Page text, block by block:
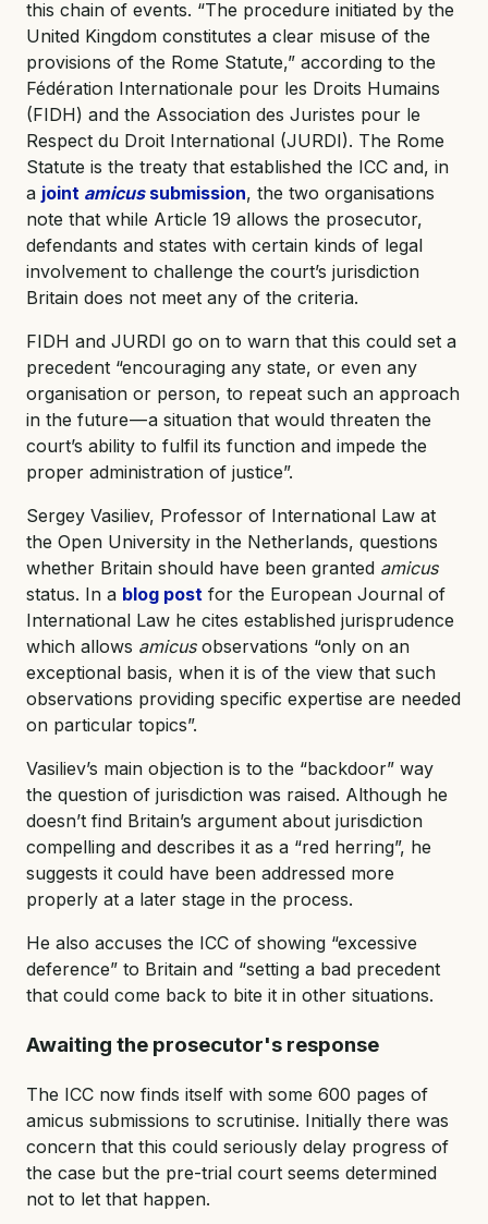
this chain of events. “The procedure initiated by the
United Kingdom constitutes a clear misuse of the
provisions of the Rome Statute,” according to the
Fédération Internationale pour les Droits Humains
(FIDH) and the Association des Juristes pour le
Respect du Droit International (JURDI). The Rome
Statute is the treaty that established the ICC and, in
a joint amicus submission, the two organisations
note that while Article 19 allows the prosecutor,
defendants and states with certain kinds of legal
involvement to challenge the court’s jurisdiction
Britain does not meet any of the criteria.
FIDH and JURDI go on to warn that this could set a
precedent “encouraging any state, or even any
organisation or person, to repeat such an approach
in the future — a situation that would threaten the
court’s ability to fulfil its function and impede the
proper administration of justice”.
Sergey Vasiliev, Professor of International Law at
the Open University in the Netherlands, questions
whether Britain should have been granted amicus
status. In a blog post for the European Journal of
International Law he cites established jurisprudence
which allows amicus observations “only on an
exceptional basis, when it is of the view that such
observations providing specific expertise are needed
on particular topics”.
Vasiliev’s main objection is to the “backdoor” way
the question of jurisdiction was raised. Although he
doesn’t find Britain’s argument about jurisdiction
compelling and describes it as a “red herring”, he
suggests it could have been addressed more
properly at a later stage in the process.
He also accuses the ICC of showing “excessive
deference” to Britain and “setting a bad precedent
that could come back to bite it in other situations.
Awaiting the prosecutor's response
The ICC now finds itself with some 600 pages of
amicus submissions to scrutinise. Initially there was
concern that this could seriously delay progress of
the case but the pre-trial court seems determined
not to let that happen.